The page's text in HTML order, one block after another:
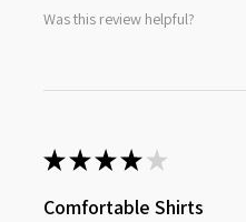
Was this review helpful?
★★★★ ★
Comfortable Shirts